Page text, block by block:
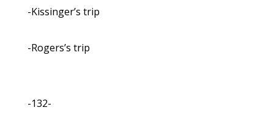
-Kissinger’s trip
-Rogers’s trip
-132-